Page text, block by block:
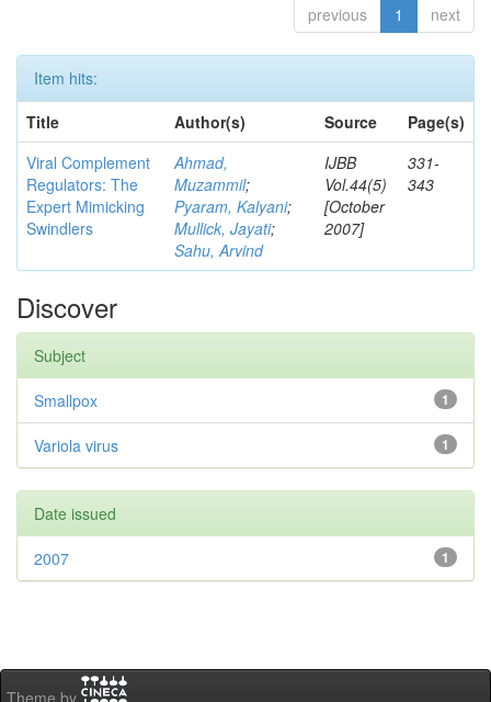
previous 1 next
Item hits:
Title
Author(s) Source
Page(s)
Viral Complement
Regulators: The
Expert Mimicking
Swindlers
Ahmad,
Muzammil;
Pyaram, Kalyani;
Mullick, Jayati;
Sahu, Arvind
IJBB
Vol.44(5)
[October
2007]
331-
343
Discover
Subject
1
Smallpox
1
Variola virus
Date issued
1
2007